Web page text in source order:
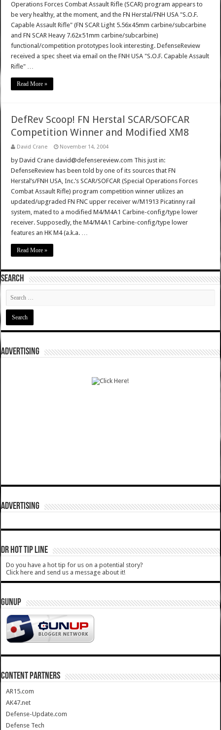
Operations Forces Combat Assault Rifle (SCAR) program appears to
be very healthy, at the moment, and the FN Herstal/FNH USA "S.O.F.
Capable Assault Rifle" (FN SCAR Light 5.56x45mm carbine/subcarbine
and FN SCAR Heavy 7.62x51mm carbine/subcarbine)
functional/competition prototypes look interesting. DefenseReview
received a spec sheet via email on the FNH USA "S.O.F. Capable Assault
Rifle" …
Read More »
DefRev Scoop! FN Herstal SCAR/SOFCAR
Competition Winner and Modified XM8
David Crane November 14, 2004
by David Crane david@defensereview.com This just in:
DefenseReview has been told by one of its sources that FN
Herstal’s/FNH USA, Inc.’s SCAR/SOFCAR (Special Operations Forces
Combat Assault Rifle) program competition winner utilizes an
updated/upgraded FN FNC upper receiver w/M1913 Picatinny rail
system, mated to a modified M4/M4A1 Carbine-config/type lower
receiver. Supposedly, the M4/M4A1 Carbine-config/type lower
features an HK M4 (a.k.a. …
Read More »
SEARCH
ADVERTISING
ADVERTISING
DR HOT TIP LINE
Do you have a hot tip for us on a potential story?
Click here and send us a message about it!
GUNUP
CONTENT PARTNERS
AR15.com
AK47.net
Defense-Update.com
Defense Tech